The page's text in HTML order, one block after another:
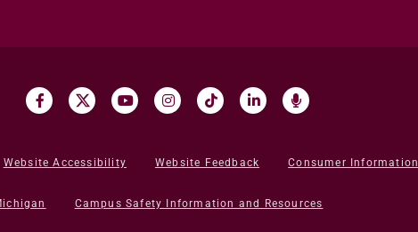
Website Accessibility Website Feedback Consumer Information
Campus Safety Information and Resources